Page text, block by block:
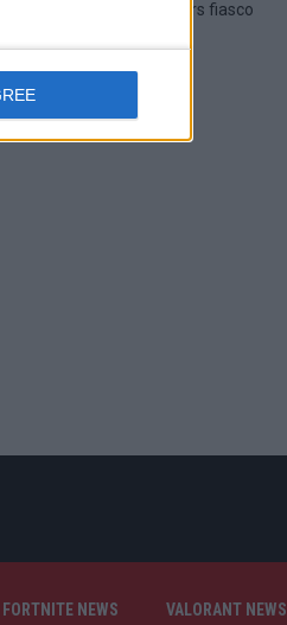
Sony backtrack in Helldivers fiasco
FORTNITE NEWS VALORANT NEWS